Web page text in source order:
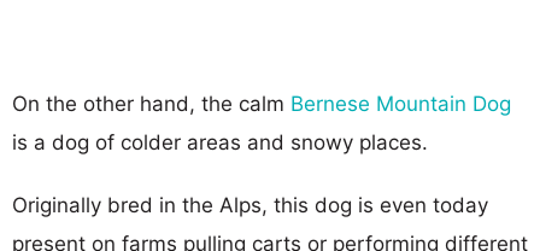
On the other hand, the calm Bernese Mountain Dog
is a dog of colder areas and snowy places.
Originally bred in the Alps, this dog is even today
present on farms pulling carts or performing different